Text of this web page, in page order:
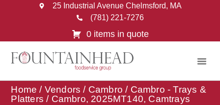
25 Industrial Avenue Chelmsford, MA
(781) 221-7276
0 items in quote
Home / Vendors / Cambro / Cambro - Trays &
Platters / Cambro, 2025MT140, Camtrays